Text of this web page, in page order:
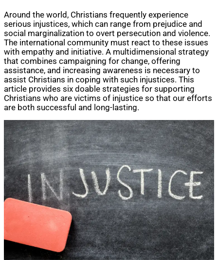
Around the world, Christians frequently experience
serious injustices, which can range from prejudice and
social marginalization to overt persecution and violence.
The international community must react to these issues
with empathy and initiative. A multidimensional strategy
that combines campaigning for change, offering
assistance, and increasing awareness is necessary to
assist Christians in coping with such injustices. This
article provides six doable strategies for supporting
Christians who are victims of injustice so that our efforts
are both successful and long-lasting.